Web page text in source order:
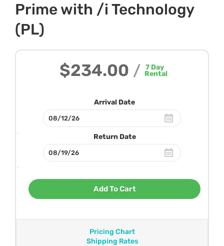
Prime with /i Technology
(PL)
$234.00 / 7Day
Rental
Arrival Date
Return Date
Add To Cart
Pricing Chart
Shipping Rates